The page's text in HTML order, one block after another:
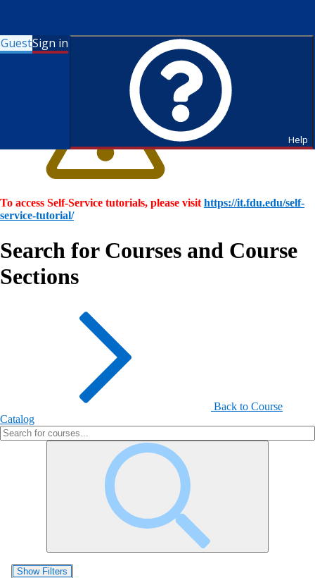
GuestSign in
Help
To access Self-Service tutorials, please visit https://it.fdu.edu/self-
service-tutorial/
Search for Courses and Course
Sections
Back to Course
Catalog
Show Filters